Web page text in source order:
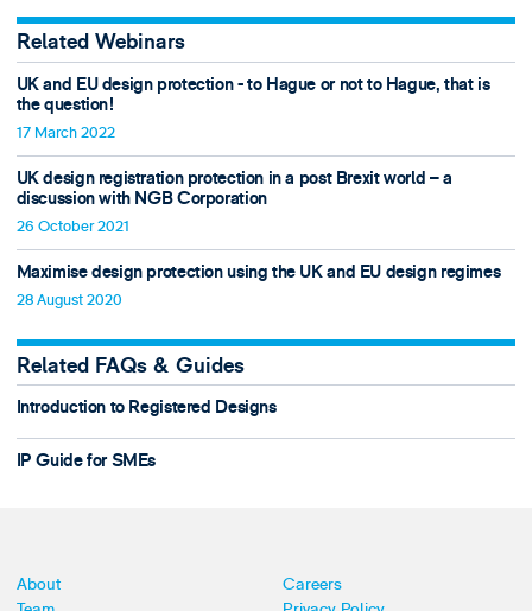
Related Webinars
UK and EU design protection - to Hague or not to Hague, that is
the question!
17 March 2022
UK design registration protection in a post Brexit world – a
discussion with NGB Corporation
26 October 2021
Maximise design protection using the UK and EU design regimes
28 August 2020
Related FAQs & Guides
Introduction to Registered Designs
IP Guide for SMEs
About
Careers